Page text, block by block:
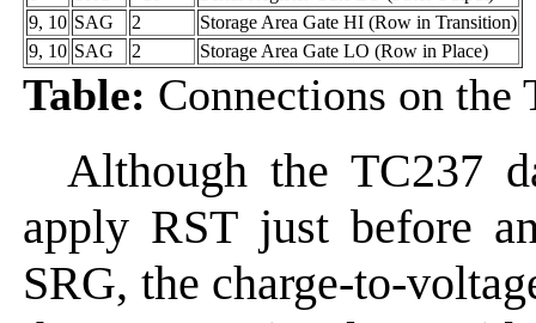
9, 10 SAG 2
Storage Area Gate HI (Row in Transition)
9, 10 SAG 2 Storage Area Gate LO (Row in Place)
Table: Connections on the
Although the TC237
apply RST just before
SRG, the charge-to-